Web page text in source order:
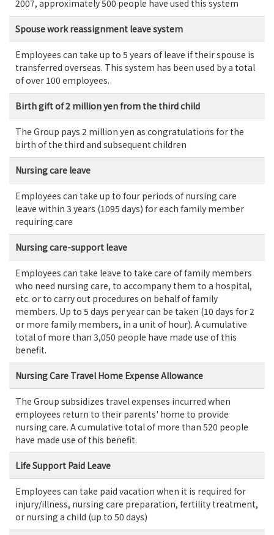
2007, approximately 500 people have used this system
Spouse work reassignment leave system
Employees can take up to 5 years of leave if their spouse is
transferred overseas. This system has been used by a total
of over 100 employees.
Birth gift of 2 million yen from the third child
The Group pays 2 million yen as congratulations for the
birth of the third and subsequent children
Nursing care leave
Employees can take up to four periods of nursing care
leave within 3 years (1095 days) for each family member
requiring care
Nursing care-support leave
Employees can take leave to take care of family members
who need nursing care, to accompany them to a hospital,
etc. or to carry out procedures on behalf of family
members. Up to 5 days per year can be taken (10 days for 2
or more family members, in a unit of hour). A cumulative
total of more than 3,050 people have made use of this
benefit.
Nursing Care Travel Home Expense Allowance
The Group subsidizes travel expenses incurred when
employees return to their parents' home to provide
nursing care. A cumulative total of more than 520 people
have made use of this benefit.
Life Support Paid Leave
Employees can take paid vacation when it is required for
injury/illness, nursing care preparation, fertility treatment,
or nursing a child (up to 50 days)